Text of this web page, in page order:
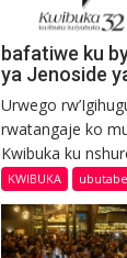
bafatiwe ku
ya Jenoside
Urwego
rwatangaje ko
Kwibuka ku
KWIBUKA